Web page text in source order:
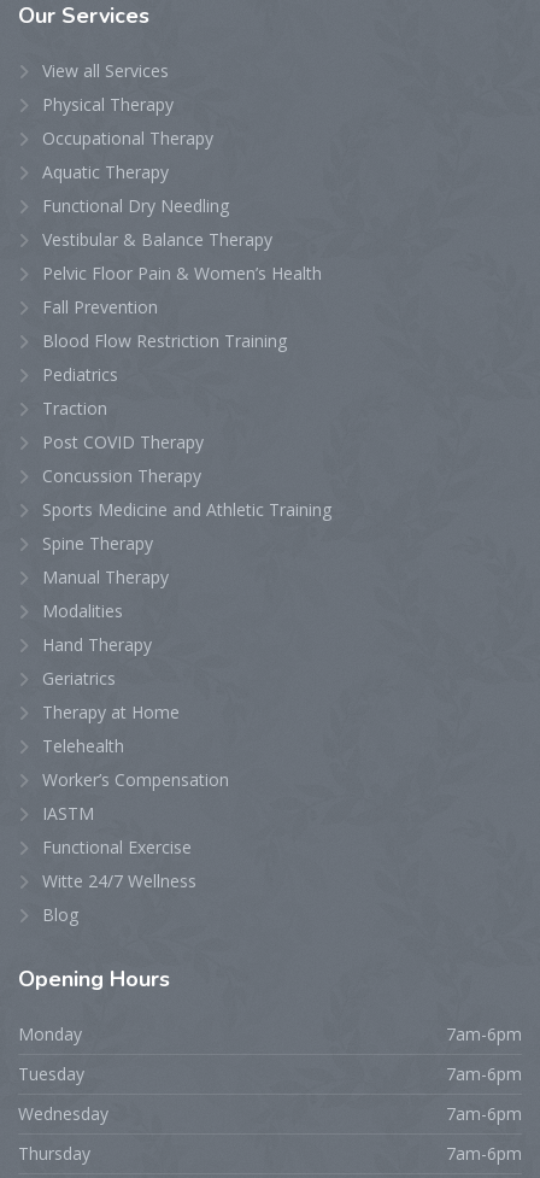
Our Services
View all Services
Physical Therapy
Occupational Therapy
Aquatic Therapy
Functional Dry Needling
Vestibular & Balance Therapy
Pelvic Floor Pain & Women’s Health
Fall Prevention
Blood Flow Restriction Training
Pediatrics
Traction
Post COVID Therapy
Concussion Therapy
Sports Medicine and Athletic Training
Spine Therapy
Manual Therapy
Modalities
Hand Therapy
Geriatrics
Therapy at Home
Telehealth
Worker’s Compensation
IASTM
Functional Exercise
Witte 24/7 Wellness
Blog
Opening Hours
Monday
7am-6pm
Tuesday
7am-6pm
Wednesday
7am-6pm
Thursday
7am-6pm